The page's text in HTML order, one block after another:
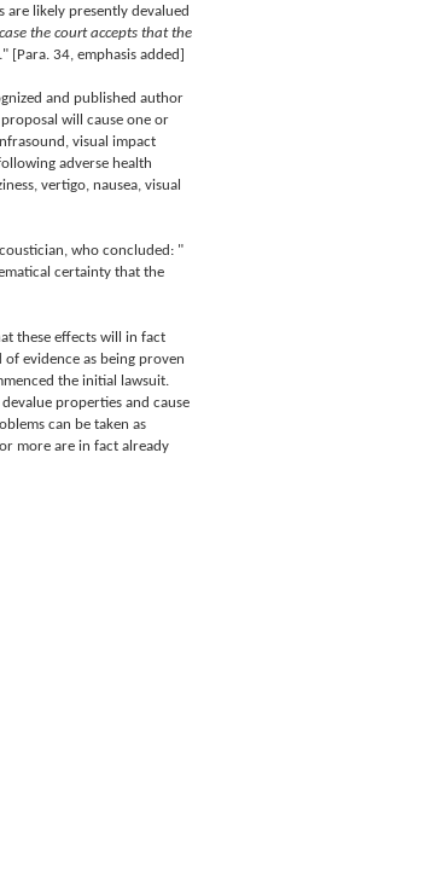
likely presently devalued
the court accepts that the
[Para. 34, emphasis added]
and published author
will cause one or
visual impact
adverse health
vertigo, nausea, visual
who concluded: "
certainty that the
these effects will in fact
evidence as being proven
the initial lawsuit.
properties and cause
can be taken as
more are in fact already